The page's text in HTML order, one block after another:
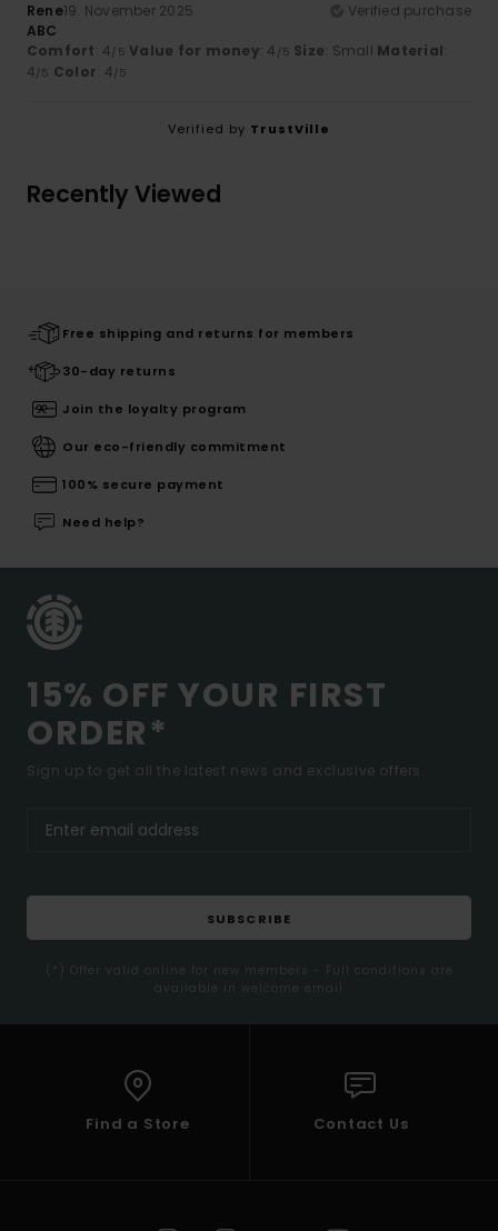
Rene19. November 2025
Verified purchase
ABC
Comfort: 4/5 Value for money: 4 /5 Size: Small Material:
4/5 Color: 4/5
Verified by TrustVille
Recently Viewed
Free shipping and returns for members
30-day returns
Join the loyalty program
Our eco-friendly commitment
100% secure payment
Need help?
15% OFF YOUR FIRST
ORDER*
Sign up to get all the latest news and exclusive offers.
SUBSCRIBE
(*) Offer valid online for new members - Full conditions are
available in welcome email
Find a Store Contact Us